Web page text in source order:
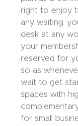
right to enjoy
any waiting,
desk at any
your
reserved for
so as
wait to get
spaces with
for small